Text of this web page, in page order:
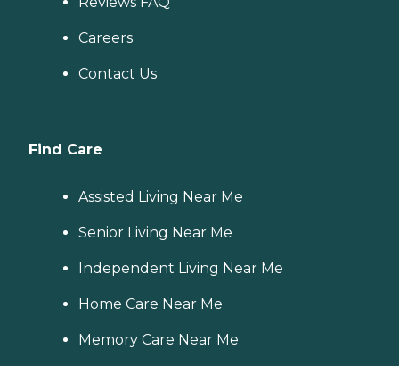
Careers
Contact Us
Find Care
Assisted Living Near Me
Senior Living Near Me
Independent Living Near Me
Home Care Near Me
Memory Care Near Me